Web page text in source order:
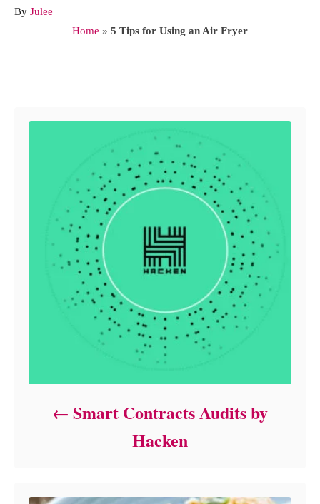
By A
Julee
Home » 5 Tips for Using an Air Fryer
Smart Contracts Audits by
Hacken